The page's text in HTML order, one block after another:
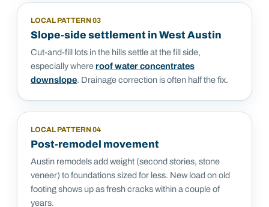
LOCAL PATTERN03
Slope-side settlement in West Austin
Cut-and-fill lots in the hills settle at the fill side,
especially where roof water concentrates
downslope. Drainage correction is often half the fix.
LOCAL PATTERN04
Post-remodel movement
Austin remodels add weight (second stories, stone
veneer) to foundations sized for less. New load on old
footing shows up as fresh cracks within a couple of
years.